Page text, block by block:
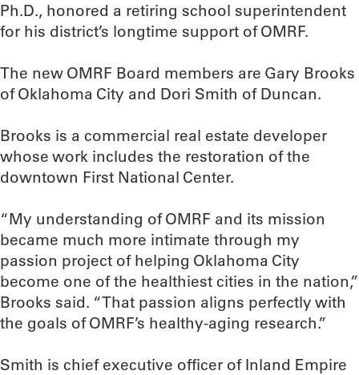
Ph.D., honored a retiring school superintendent
for his district’s longtime support of OMRF.
The new OMRF Board members are Gary Brooks
of Oklahoma City and Dori Smith of Duncan.
Brooks is a commercial real estate developer
whose work includes the restoration of the
downtown First National Center.
“My understanding of OMRF and its mission
became much more intimate through my
passion project of helping Oklahoma City
become one of the healthiest cities in the nation,”
Brooks said. “That passion aligns perfectly with
the goals of OMRF’s healthy-aging research.”
Smith is chief executive officer of Inland Empire